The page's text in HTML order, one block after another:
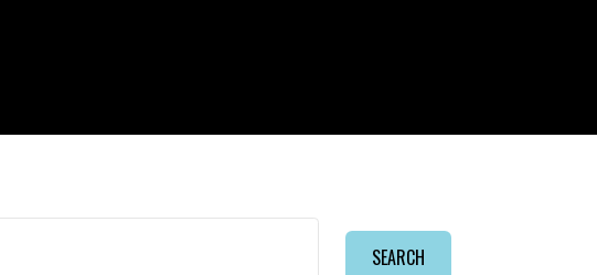
SEARCH